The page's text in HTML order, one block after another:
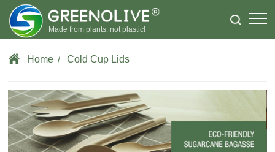
Made from plants, not plastic!
Home /Cold Cup Lids